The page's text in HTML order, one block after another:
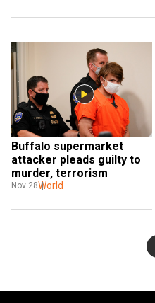
Buffalo supermarket
attacker pleads guilty to
murder, terrorism
Nov 28World